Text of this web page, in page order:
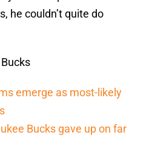
he couldn’t quite do
emerge as most-likely
Bucks gave up on far